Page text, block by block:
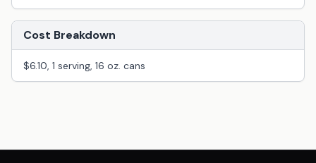
Cost Breakdown
$6.10, 1 serving, 16 oz. cans